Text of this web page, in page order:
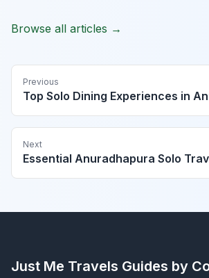
Browse all articles →
Previous
Top Solo Dining Experiences in
Next
Essential Anuradhapura Solo
Just Me Travels Guides by